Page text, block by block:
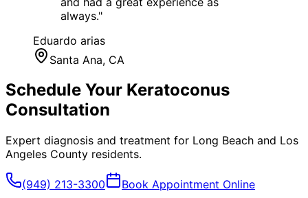
always."
Eduardo arias
Santa Ana, CA
Schedule Your Keratoconus
Consultation
Expert diagnosis and treatment for Long Beach and Los
Angeles County residents.
(949) 213-3300 Book Appointment Online